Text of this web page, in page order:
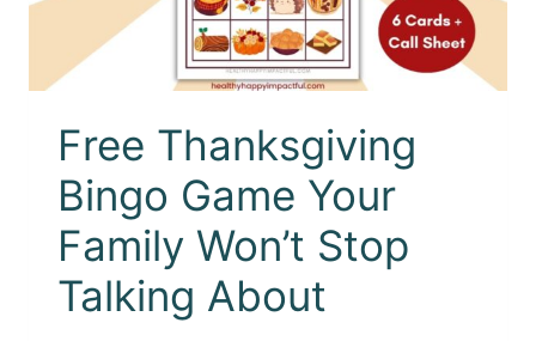
Free Thanksgiving
Bingo Game Your
Family Won’t Stop
Talking About